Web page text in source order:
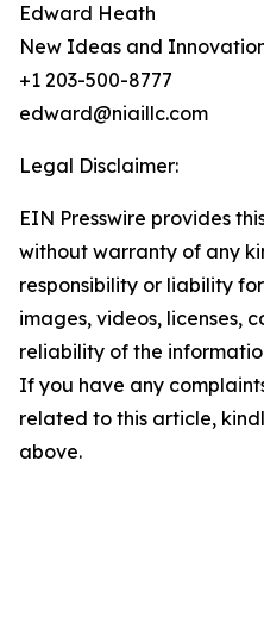
Edward Heath
New Ideas and
+1 203-500-8777
edward@niaillc.com
Legal Disclaimer:
EIN Presswire provides
without warranty of any
responsibility or liability
images, videos, licenses,
reliability of the
If you have any
related to this article,
above.